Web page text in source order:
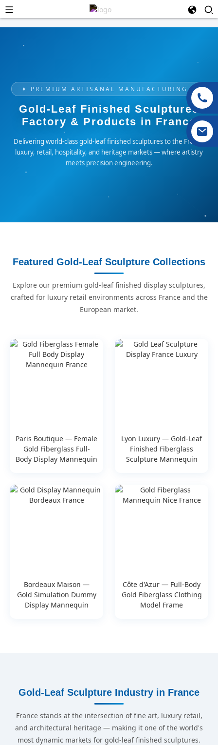
✦ PREMIUM ARTISANAL MANUFACTURING ✦
Gold-Leaf Finished Sculptures
Factory & Products in France
Delivering world-class gold-leaf finished sculptures to the French
luxury, retail, hospitality, and heritage markets — where artistry
meets precision engineering.
Featured Gold-Leaf Sculpture Collections
Explore our premium gold-leaf finished display sculptures,
crafted for luxury retail environments across France and the
European market.
Paris Boutique — Female
Gold Fiberglass Full-
Body Display Mannequin
Lyon Luxury — Gold-Leaf
Finished Fiberglass
Sculpture Mannequin
Bordeaux Maison —
Gold Simulation Dummy
Display Mannequin
Côte d'Azur — Full-Body
Gold Fiberglass Clothing
Model Frame
Gold-Leaf Sculpture Industry in France
France stands at the intersection of fine art, luxury retail,
and architectural heritage — making it one of the world's
most dynamic markets for gold-leaf finished sculptures.